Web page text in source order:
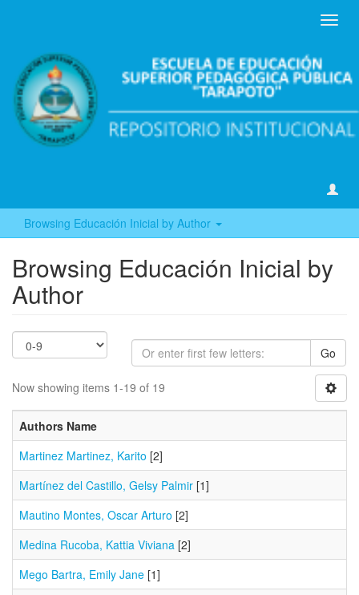
Browsing Educación Inicial by Author
Browsing Educación Inicial by
Author
Go
Now showing items 1-19 of 19
Authors Name
Martinez Martinez, Karito [2]
Martínez del Castillo, Gelsy Palmir [1]
Mautino Montes, Oscar Arturo [2]
Medina Rucoba, Kattia Viviana [2]
Mego Bartra, Emily Jane [1]